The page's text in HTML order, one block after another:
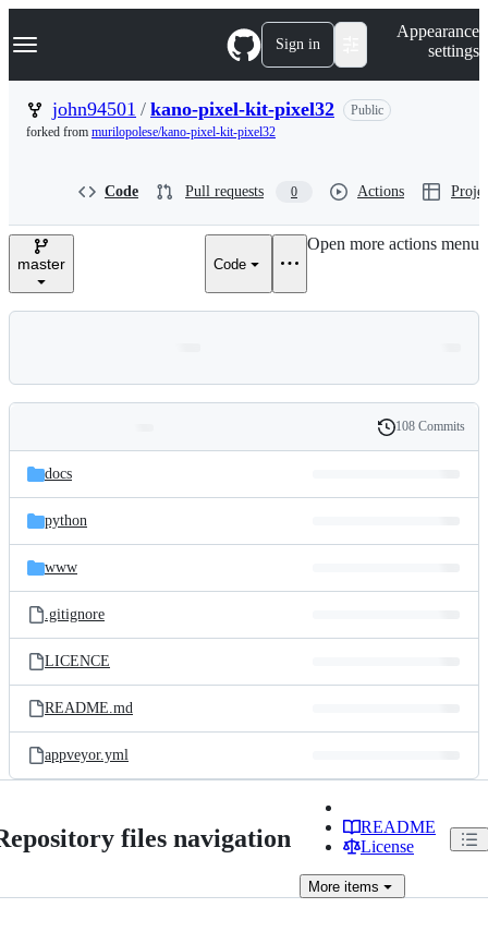
k
p
n
Navigation Menu Sign in
Appearance
settings
john94501 / kano-pixel-kit-pixel32
Public
forked from murilopolese/kano-pixel-kit-pixel32
Code Pull requests 0 Actions
master Code
Open more actions menu
and
files
Latest
commit
History
108 Commits
docs
python
www
.gitignore
LICENCE
README.md
appveyor.yml
files navigation
README
License
More items